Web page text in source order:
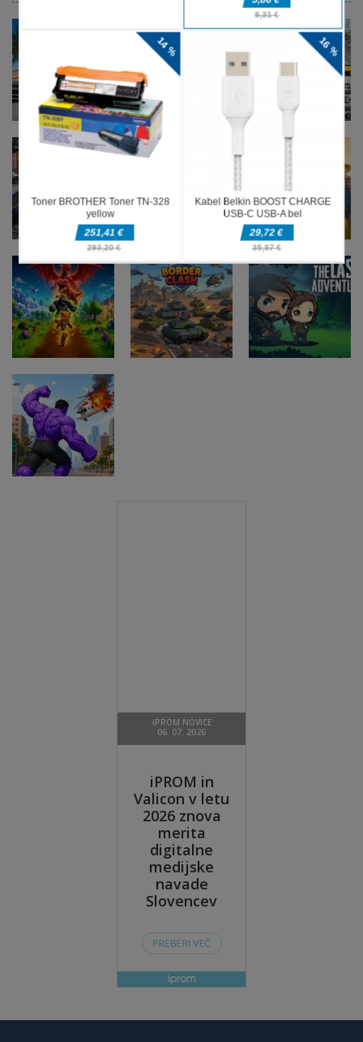
Game
Pustolovske
Game
Pustolovske
Taxi Parking
Driving
Pustolovske
igre
Police
Transport
Game
Pustolovske
igre
Offroad Truck
Driving Game
Pustolovske
igre
Farming
Simulation
Game
Pustolovske
igre
Evolution
Arena Battle
Royale